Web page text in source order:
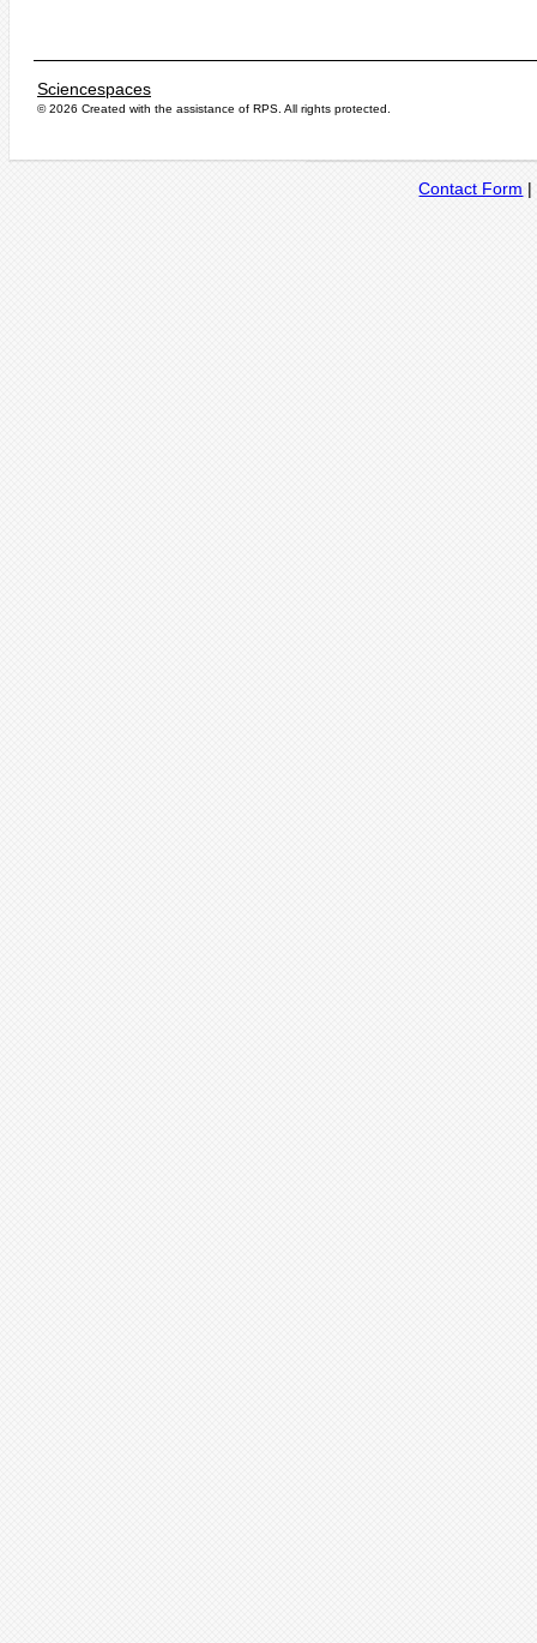
Sciencespaces
© 2026 Created with the assistance of RPS . All rights protected.
Contact Form |